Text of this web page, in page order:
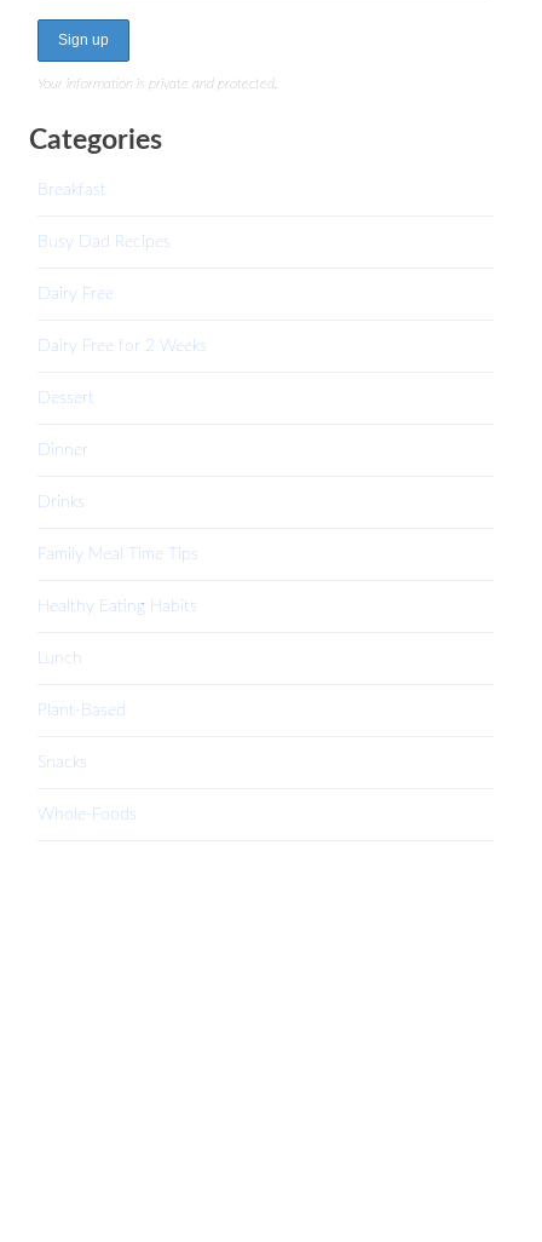
Your information is private and protected.
Categories
Breakfast
Busy Dad Recipes
Dairy Free
Dairy Free for 2 Weeks
Dessert
Dinner
Drinks
Family Meal Time Tips
Healthy Eating Habits
Lunch
Plant-Based
Snacks
Whole-Foods